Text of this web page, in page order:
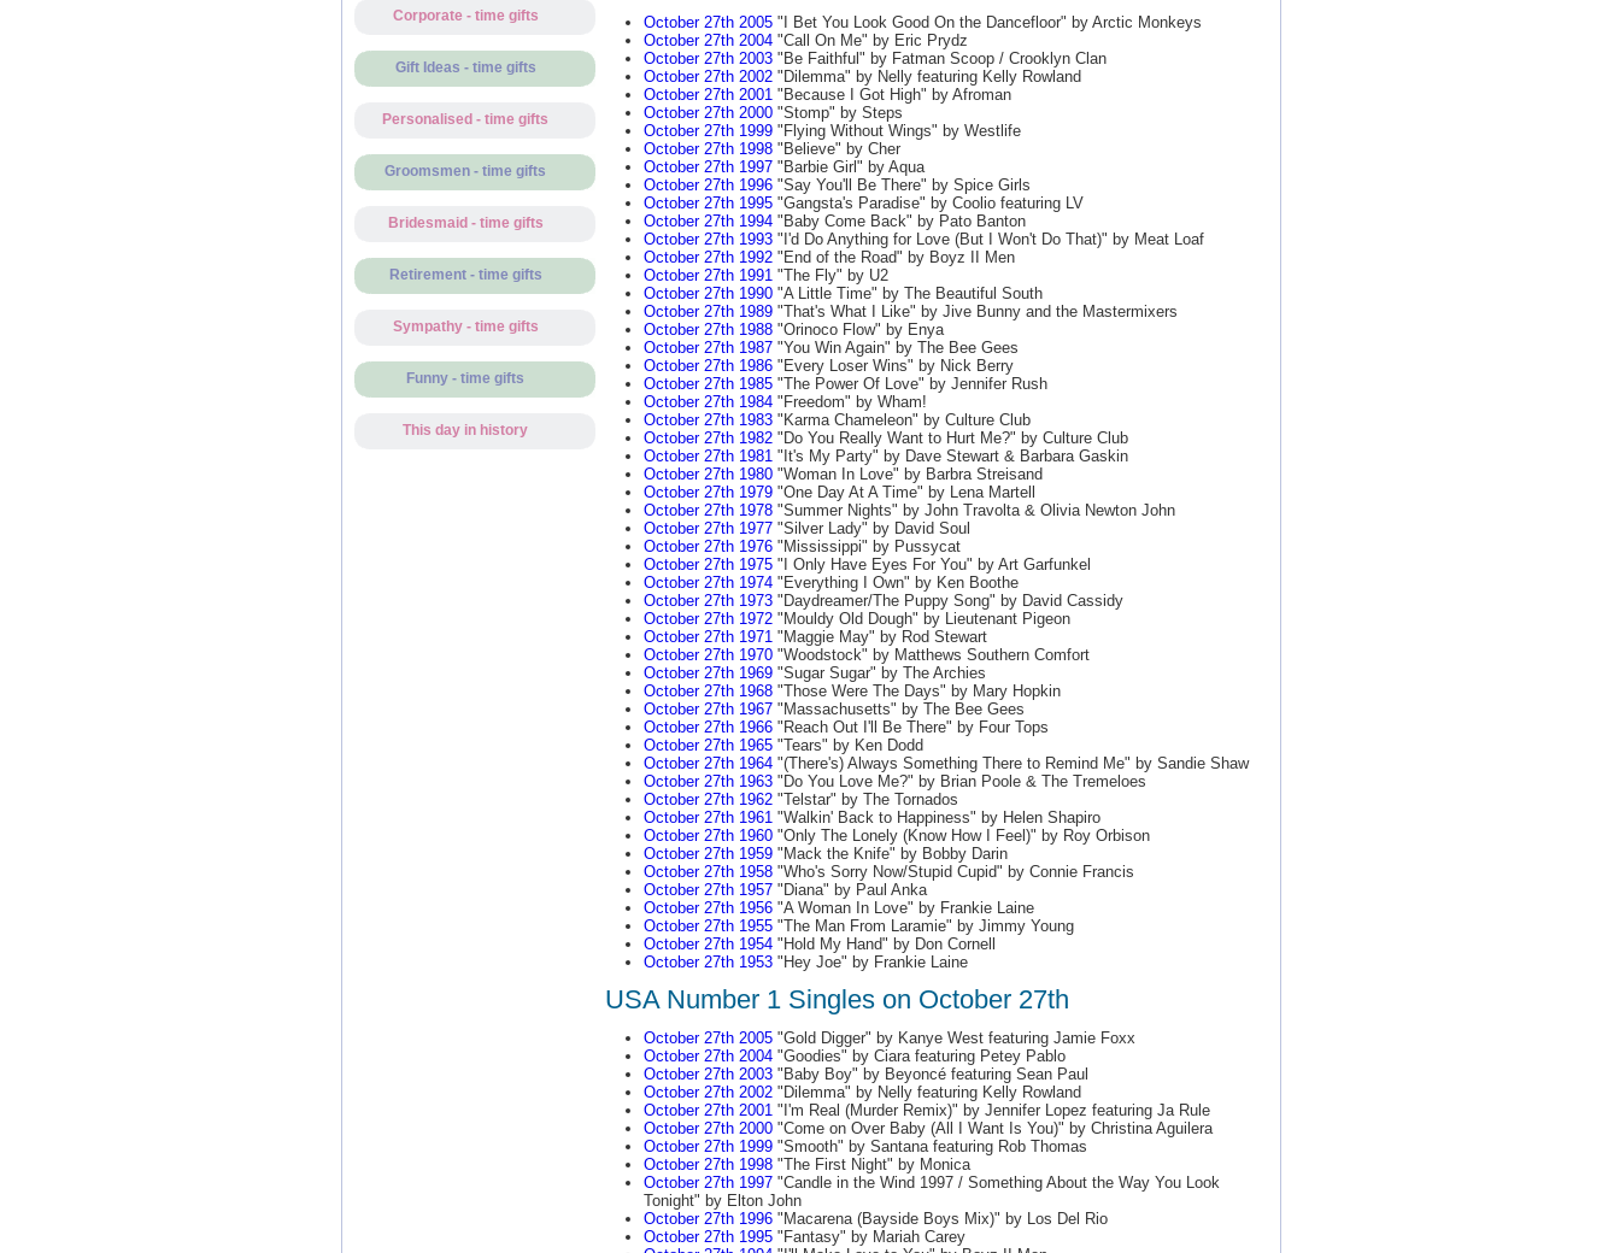
Corporate - time gifts
Gift Ideas - time gifts
Personalised - time gifts
Groomsmen - time gifts
Bridesmaid - time gifts
Retirement - time gifts
Sympathy - time gifts
Funny - time gifts
This day in history
October 27th 2005"I Bet You Look Good On the Dancefloor" by Arctic Monkeys
October 27th 2004"Call On Me" by Eric Prydz
October 27th 2003"Be Faithful" by Fatman Scoop / Crooklyn Clan
October 27th 2002"Dilemma" by Nelly featuring Kelly Rowland
October 27th 2001"Because I Got High" by Afroman
October 27th 2000"Stomp" by Steps
October 27th 1999"Flying Without Wings" by Westlife
October 27th 1998"Believe" by Cher
October 27th 1997"Barbie Girl" by Aqua
October 27th 1996"Say You'll Be There" by Spice Girls
October 27th 1995"Gangsta's Paradise" by Coolio featuring LV
October 27th 1994"Baby Come Back" by Pato Banton
October 27th 1993"I'd Do Anything for Love (But I Won't Do That)" by Meat Loaf
October 27th 1992"End of the Road" by Boyz II Men
October 27th 1991"The Fly" by U2
October 27th 1990"A Little Time" by The Beautiful South
October 27th 1989"That's What I Like" by Jive Bunny and the Mastermixers
October 27th 1988"Orinoco Flow" by Enya
October 27th 1987"You Win Again" by The Bee Gees
October 27th 1986"Every Loser Wins" by Nick Berry
October 27th 1985"The Power Of Love" by Jennifer Rush
October 27th 1984"Freedom" by Wham!
October 27th 1983"Karma Chameleon" by Culture Club
October 27th 1982"Do You Really Want to Hurt Me?" by Culture Club
October 27th 1981"It's My Party" by Dave Stewart & Barbara Gaskin
October 27th 1980"Woman In Love" by Barbra Streisand
October 27th 1979"One Day At A Time" by Lena Martell
October 27th 1978"Summer Nights" by John Travolta & Olivia Newton John
October 27th 1977"Silver Lady" by David Soul
October 27th 1976"Mississippi" by Pussycat
October 27th 1975"I Only Have Eyes For You" by Art Garfunkel
October 27th 1974"Everything I Own" by Ken Boothe
October 27th 1973"Daydreamer/The Puppy Song" by David Cassidy
October 27th 1972"Mouldy Old Dough" by Lieutenant Pigeon
October 27th 1971"Maggie May" by Rod Stewart
October 27th 1970"Woodstock" by Matthews Southern Comfort
October 27th 1969"Sugar Sugar" by The Archies
October 27th 1968"Those Were The Days" by Mary Hopkin
October 27th 1967"Massachusetts" by The Bee Gees
October 27th 1966"Reach Out I'll Be There" by Four Tops
October 27th 1965"Tears" by Ken Dodd
October 27th 1964"(There's) Always Something There to Remind Me" by Sandie Shaw
October 27th 1963"Do You Love Me?" by Brian Poole & The Tremeloes
October 27th 1962"Telstar" by The Tornados
October 27th 1961"Walkin' Back to Happiness" by Helen Shapiro
October 27th 1960"Only The Lonely (Know How I Feel)" by Roy Orbison
October 27th 1959"Mack the Knife" by Bobby Darin
October 27th 1958"Who's Sorry Now/Stupid Cupid" by Connie Francis
October 27th 1957"Diana" by Paul Anka
October 27th 1956"A Woman In Love" by Frankie Laine
October 27th 1955"The Man From Laramie" by Jimmy Young
October 27th 1954"Hold My Hand" by Don Cornell
October 27th 1953"Hey Joe" by Frankie Laine
USA Number 1 Singles on October 27th
October 27th 2005"Gold Digger" by Kanye West featuring Jamie Foxx
October 27th 2004"Goodies" by Ciara featuring Petey Pablo
October 27th 2003"Baby Boy" by Beyoncé featuring Sean Paul
October 27th 2002"Dilemma" by Nelly featuring Kelly Rowland
October 27th 2001"I'm Real (Murder Remix)" by Jennifer Lopez featuring Ja Rule
October 27th 2000"Come on Over Baby (All I Want Is You)" by Christina Aguilera
October 27th 1999"Smooth" by Santana featuring Rob Thomas
October 27th 1998"The First Night" by Monica
October 27th 1997"Candle in the Wind 1997 / Something About the Way You Look
Tonight" by Elton John
October 27th 1996"Macarena (Bayside Boys Mix)" by Los Del Rio
October 27th 1995"Fantasy" by Mariah Carey